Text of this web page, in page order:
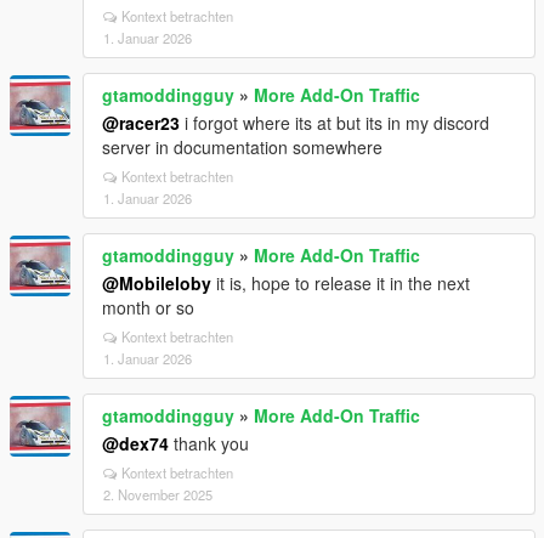
Kontext betrachten
1. Januar 2026
gtamoddingguy » More Add-On Traffic
@racer23 i forgot where its at but its in my discord
server in documentation somewhere
Kontext betrachten
1. Januar 2026
gtamoddingguy » More Add-On Traffic
@Mobileloby it is, hope to release it in the next
month or so
Kontext betrachten
1. Januar 2026
gtamoddingguy » More Add-On Traffic
@dex74 thank you
Kontext betrachten
2. November 2025